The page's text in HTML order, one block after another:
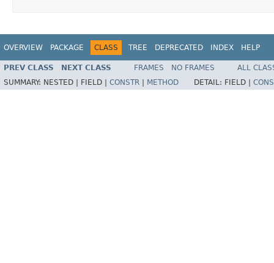
OVERVIEW PACKAGE CLASS TREE DEPRECATED INDEX HELP
PREV CLASS NEXT CLASS FRAMES NO FRAMES
ALL
SUMMARY: NESTED | FIELD | CONSTR METHOD DETAIL: FIELD |